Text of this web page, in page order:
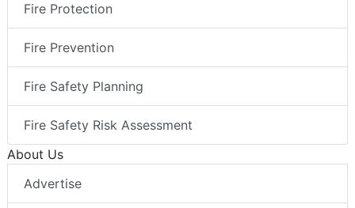
Fire Protection
Fire Prevention
Fire Safety Planning
Fire Safety Risk Assessment
About Us
Advertise